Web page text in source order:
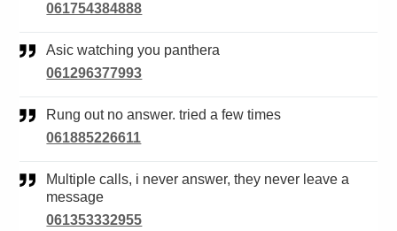
061754384888
Asic watching you panthera
061296377993
Rung out no answer. tried a few times
061885226611
Multiple calls, i never answer, they never leave a
message
061353332955